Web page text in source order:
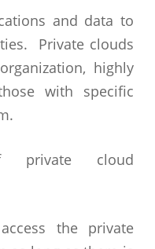
and data to
Private clouds
highly
with specific
private cloud
the private